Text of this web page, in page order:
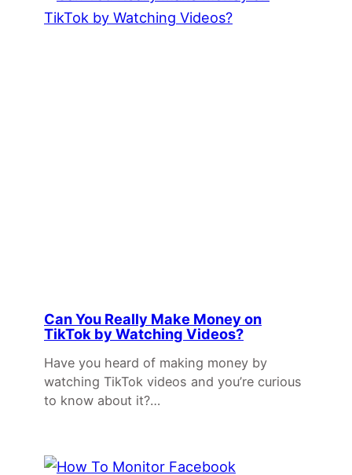
Can You Really Make Money on
TikTok by Watching Videos?
Have you heard of making money by
watching TikTok videos and you’re curious
to know about it?…